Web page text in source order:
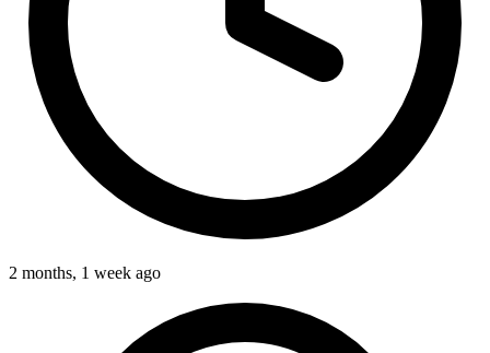
2 months, 1 week ago